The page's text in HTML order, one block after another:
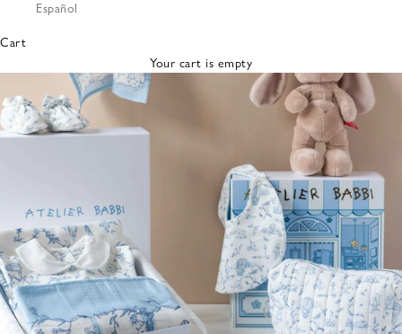
Bibs &
Cloths
Nursing
Pillows
Lovey
Español
Cart
Your cart is empty